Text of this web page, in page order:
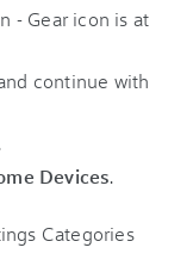
continue with
.
Devices.